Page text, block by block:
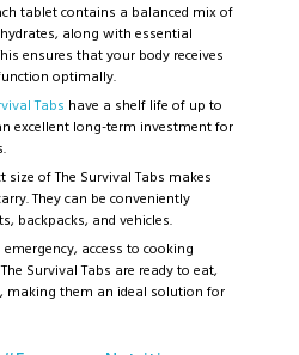
tablet contains a balanced mix of
along with essential
ensures that your body receives
optimally.
Tabs have a shelf life of up to
excellent long-term investment for
size of The Survival Tabs makes
They can be conveniently
backpacks, and vehicles.
emergency, access to cooking
Survival Tabs are ready to eat,
making them an ideal solution for